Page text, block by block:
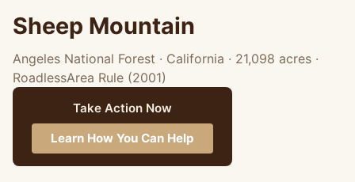
Sheep Mountain
Angeles National Forest · California · 21,098 acres ·
RoadlessArea Rule (2001)
Take Action Now
Learn How You Can Help